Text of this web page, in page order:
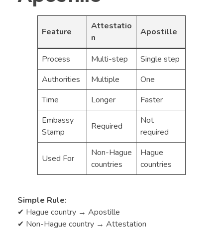
Feature
Attestatio
n
Apostille
Process Multi-step
Single step
Authorities
Multiple
One
Time
Longer
Faster
Embassy
Stamp
Required
Not
required
Used For
Non-Hague
countries
Hague
countries
Simple Rule:
✔ Hague country → Apostille
✔ Non-Hague country → Attestation